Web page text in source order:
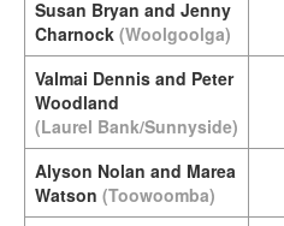
Susan Bryan and Jenny
Charnock (Woolgoolga)
Valmai Dennis and Peter
Woodland
(Laurel Bank/Sunnyside)
Alyson Nolan and Marea
Watson (Toowoomba)